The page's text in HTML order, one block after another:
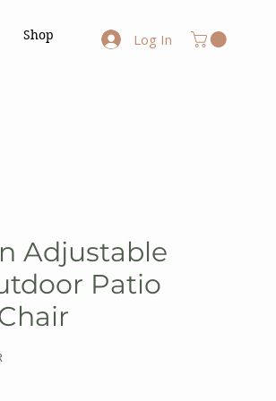
Shop Log In
Adjustable
Patio